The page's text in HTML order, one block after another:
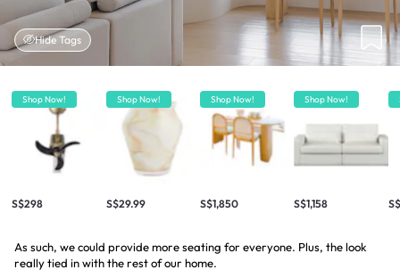
Hide Tags
Shop Now!
S$298
Shop Now!
S$29.99
Shop Now!
S$1,850
Shop Now!
S$1,158
As such, we could provide more seating for everyone. Plus, the look
really tied in with the rest of our home.